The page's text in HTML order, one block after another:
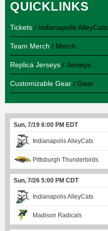
QUICKLINKS
Tickets / Indianapolis AlleyCats
Team Merch / Merch
Replica Jerseys / Jerseys
Customizable Gear / Gear
Sun, 7/19 6:00 PM EDT
Indianapolis AlleyCats
Pittsburgh Thunderbirds
Sun, 7/26 5:00 PM CDT
Indianapolis AlleyCats
Madison Radicals